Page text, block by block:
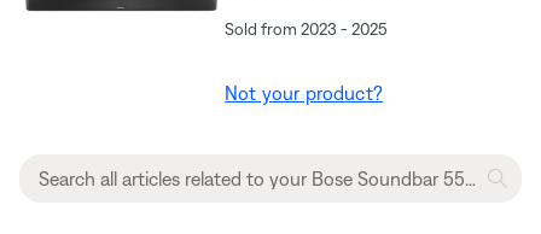
Sold from 2023 - 2025
Not your product?